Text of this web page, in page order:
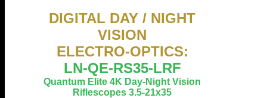
DIGITAL DAY / NIGHT
VISION
ELECTRO-OPTICS:
LN-QE-RS35-LRF
Quantum Elite 4K Day-Night Vision
Riflescopes 3.5-21x35